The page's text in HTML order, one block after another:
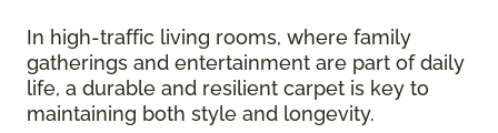
In high-traffic living rooms, where family
gatherings and entertainment are part of daily
life, a durable and resilient carpet is key to
maintaining both style and longevity.